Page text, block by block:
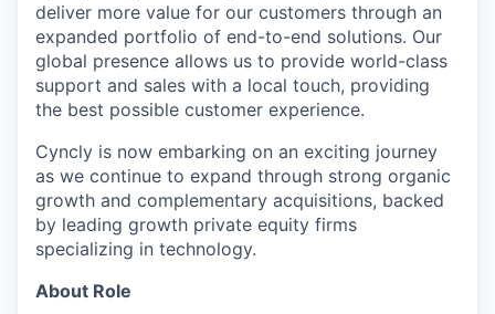
deliver more value for our customers through an
expanded portfolio of end-to-end solutions. Our
global presence allows us to provide world-class
support and sales with a local touch, providing
the best possible customer experience.
Cyncly is now embarking on an exciting journey
as we continue to expand through strong organic
growth and complementary acquisitions, backed
by leading growth private equity firms
specializing in technology.
About Role